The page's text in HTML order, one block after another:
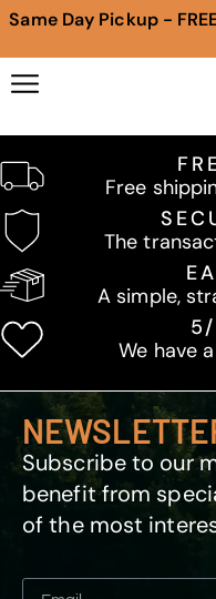
Same Day Pickup -
Free
The
A simple,
We have
Subscribe to our
benefit from
of the most